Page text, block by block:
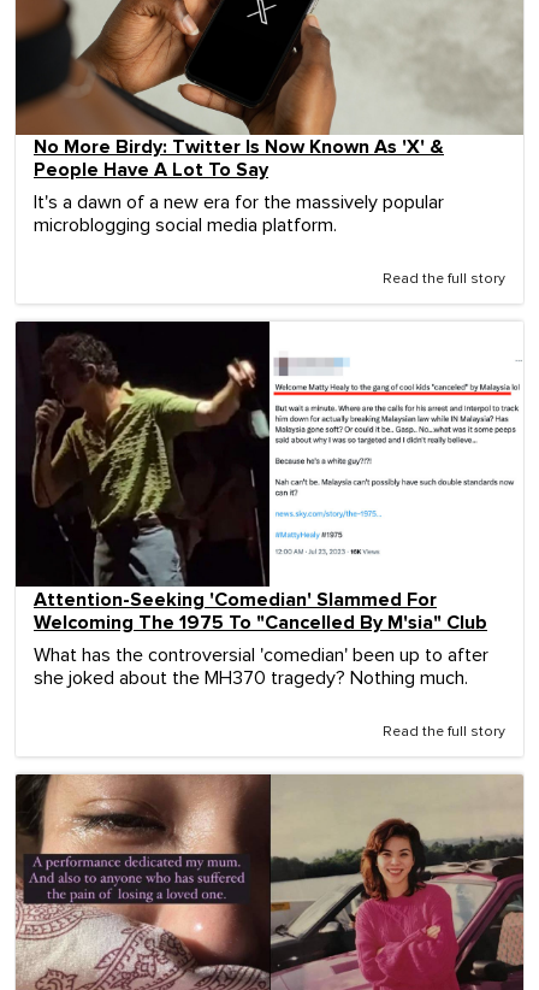
No More Birdy: Twitter Is Now Known As 'X' &
People Have A Lot To Say
It's a dawn of a new era for the massively popular
microblogging social media platform.
Read the full story
Attention-Seeking 'Comedian' Slammed For
Welcoming The 1975 To "Cancelled By M'sia" Club
What has the controversial 'comedian' been up to after
she joked about the MH370 tragedy? Nothing much.
Read the full story